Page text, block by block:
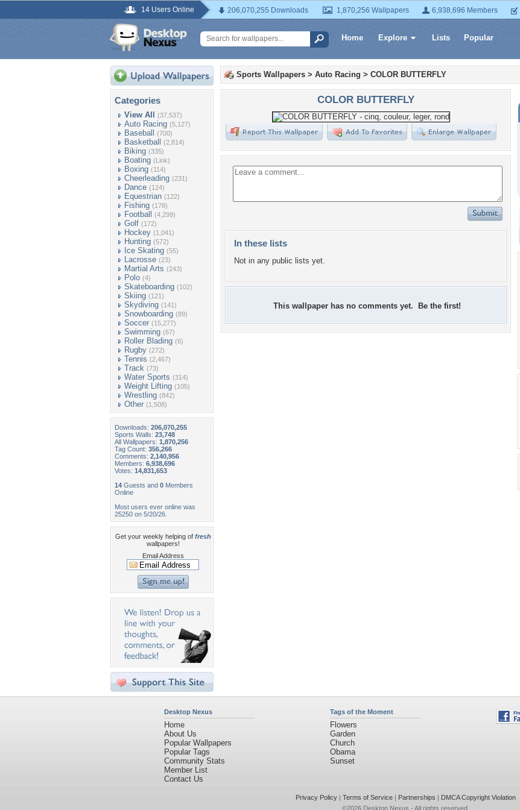
14 Users Online 206,070,255 Downloads 1,870,256 Wallpapers 6,938,696 Members
Home Explore Lists Popular
Categories
View All (37,537)
Auto Racing (5,127)
Baseball (700)
Basketball (2,814)
Biking (335)
Boating (Link)
Boxing (114)
Cheerleading (231)
Dance (124)
Equestrian (122)
Fishing (178)
Football (4,299)
Golf (172)
Hockey (1,041)
Hunting (572)
Ice Skating (55)
Lacrosse (23)
Martial Arts (243)
Polo (4)
Skateboarding (102)
Skiing (121)
Skydiving (141)
Snowboarding (89)
Soccer (15,277)
Swimming (67)
Roller Blading (6)
Rugby (272)
Tennis (2,467)
Track (73)
Water Sports (314)
Weight Lifting (105)
Wrestling (842)
Other (1,508)
Downloads: 206,070,255
Sports Walls: 23,748
All Wallpapers: 1,870,256
Tag Count: 356,266
Comments: 2,140,956
Members: 6,938,696
Votes: 14,831,653
14 Guests and 0 Members
Online
Most users ever online was
25250 on 5/20/26.
Get your weekly helping of fresh
wallpapers!
Email Address
Sports Wallpapers > Auto Racing > COLOR BUTTERFLY
COLOR BUTTERFLY
In these lists
Not in any public lists yet.
This wallpaper has no comments yet. Be the first!
Desktop Nexus
Home
About Us
Popular Wallpapers
Popular Tags
Community Stats
Member List
Contact Us
Tags of the Moment
Flowers
Garden
Church
Obama
Sunset
Privacy Policy| Terms of Service| Partnerships | DMCA Copyright Violation
©2026 Desktop Nexus - All rights reserved.